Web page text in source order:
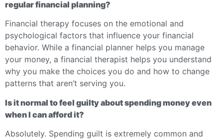
regular financial planning?
Financial therapy focuses on the emotional and
psychological factors that influence your financial
behavior. While a financial planner helps you manage
your money, a financial therapist helps you understand
why you make the choices you do and how to change
patterns that aren’t serving you.
Is it normal to feel guilty about spending money even
when I can afford it?
Absolutely. Spending guilt is extremely common and